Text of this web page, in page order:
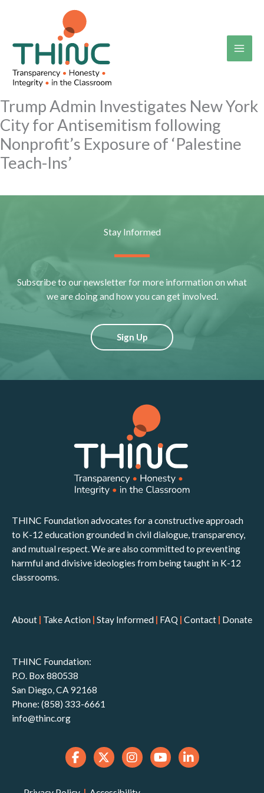
Trump Admin Investigates New York
City for Antisemitism following
Nonprofit’s Exposure of ‘Palestine
Teach-Ins’
Stay Informed
Subscribe to our newsletter for more information on what
we are doing and how you can get involved.
Sign Up
THINC Foundation advocates for a constructive approach
to K-12 education grounded in civil dialogue, transparency,
and mutual respect. We are also committed to preventing
harmful and divisive ideologies from being taught in K-12
classrooms.
About | Take Action | Stay Informed | FAQ | Contact | Donate
THINC Foundation:
P.O. Box 880538
San Diego, CA 92168
Phone: (858) 333-6661
info@thinc.org